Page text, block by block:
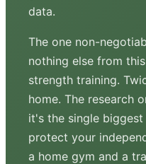
data.
The one non-
nothing else from
strength training.
home. The research
it's the single
protect your
a home gym and a